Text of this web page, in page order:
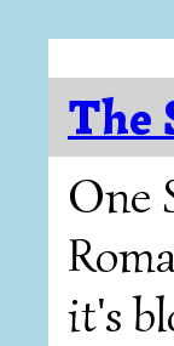
The
One
it's